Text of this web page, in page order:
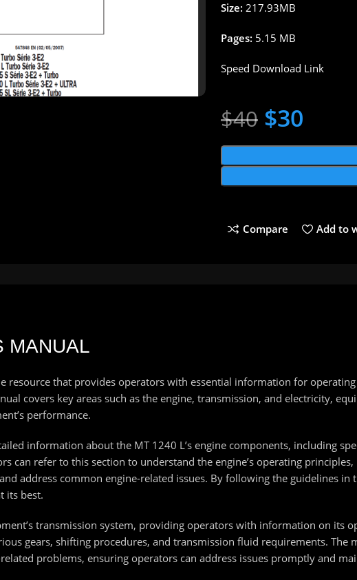
Size: 217.93MB
Pages: 5.15 MB
Speed Download Link
$40 $30
Compare Add to
MANUAL
resource that provides operators with essential information for
covers key areas such as the engine, transmission, and electricity,
performance.
information about the MT 1240 L’s engine components, including
can refer to this section to understand the engine’s operating
address common engine-related issues. By following the guidelines in
its best.
transmission system, providing operators with information on its
gears, shifting procedures, and transmission fluid requirements. The
problems, ensuring operators can address issues promptly and